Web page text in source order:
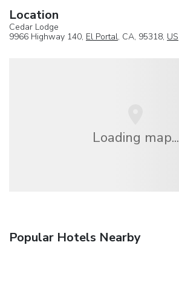
Location
Cedar Lodge
9966 Highway 140, El Portal, CA, 95318, US
Loading map...
Popular Hotels Nearby